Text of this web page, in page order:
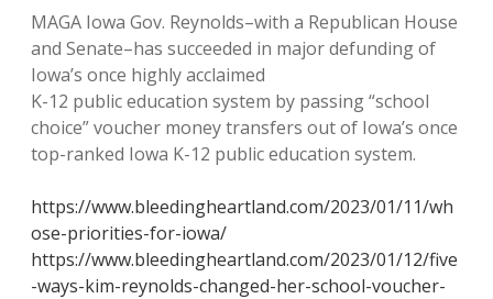
MAGA Iowa Gov. Reynolds–with a Republican House
and Senate–has succeeded in major defunding of
Iowa’s once highly acclaimed
K-12 public education system by passing “school
choice” voucher money transfers out of Iowa’s once
top-ranked Iowa K-12 public education system.
https://www.bleedingheartland.com/2023/01/11/wh
ose-priorities-for-iowa/
https://www.bleedingheartland.com/2023/01/12/five
-ways-kim-reynolds-changed-her-school-voucher-